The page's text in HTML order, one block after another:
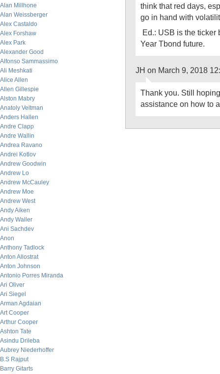
Alan Millhone
Alan Weissberger
Alex Castaldo
Alex Forshaw
Alex Park
Alexander Good
Alfonso Sammassimo
Ali Meshkati
Alice Allen
Allen Gillespie
Alston Mabry
Anatoly Veltman
Anders Hallen
Andre Clapp
Andre Wallin
Andrea Ravano
Andrei Kotlov
Andrew Goodwin
Andrew Lo
Andrew McCauley
Andrew Moe
Andrew West
Andy Aiken
Andy Waller
Ani Sachdev
Anon
Anthony Tadlock
Anton Allostrat
Anton Johnson
Antonio Porres Miranda
Ari Oliver
Ari Siegel
Arman Agdaian
Art Cooper
Arthur Cooper
Ashton Tate
Asindu Drileba
Aubrey Niederhoffer
B.S Rajput
Barry Gitarts
think that red days,
go in hand with
Ed.: USB is the ticker
Year Tbond future.
JH on March 9, 2018
Thank you. Still
assistance on how to